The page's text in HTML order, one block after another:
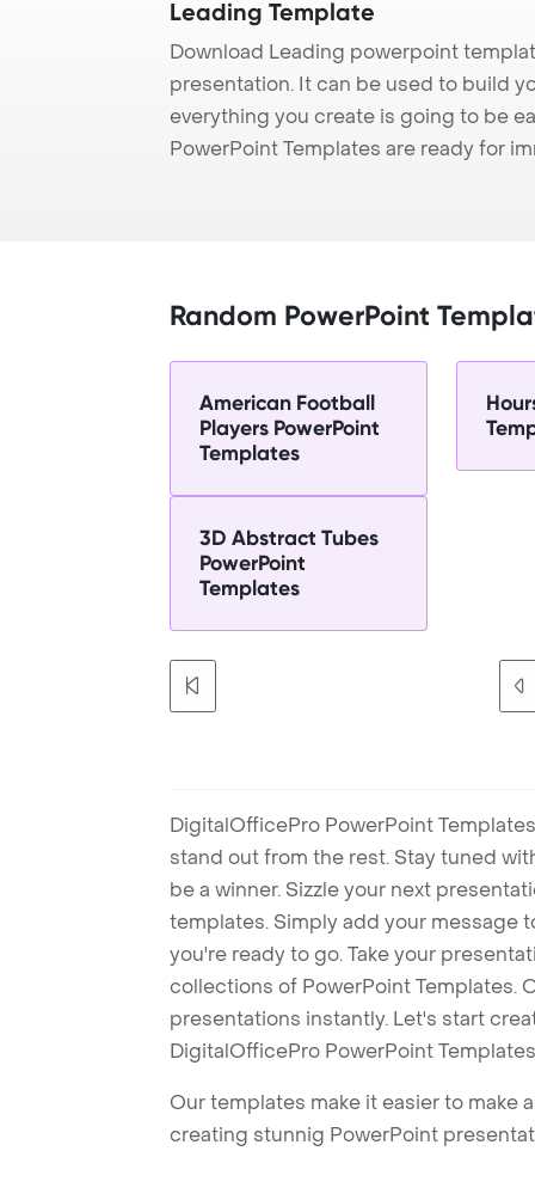
Leading Template
Download Leading powerpoint
presentation. It can be used to build
everything you create is going to be
PowerPoint Templates are ready for
Random PowerPoint
American Football
Players PowerPoint
Templates
3D Abstract Tubes
PowerPoint
Templates
DigitalOfficePro PowerPoint
stand out from the rest. Stay tuned
be a winner. Sizzle your next
templates. Simply add your message
you're ready to go. Take your
collections of PowerPoint Templates.
presentations instantly. Let's start
DigitalOfficePro PowerPoint
Our templates make it easier to make
creating stunnig PowerPoint